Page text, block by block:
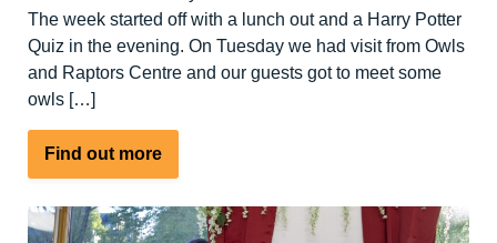
The week started off with a lunch out and a Harry Potter
Quiz in the evening. On Tuesday we had visit from Owls
and Raptors Centre and our guests got to meet some
owls […]
Find out moreabout
Harry
Potter
Week